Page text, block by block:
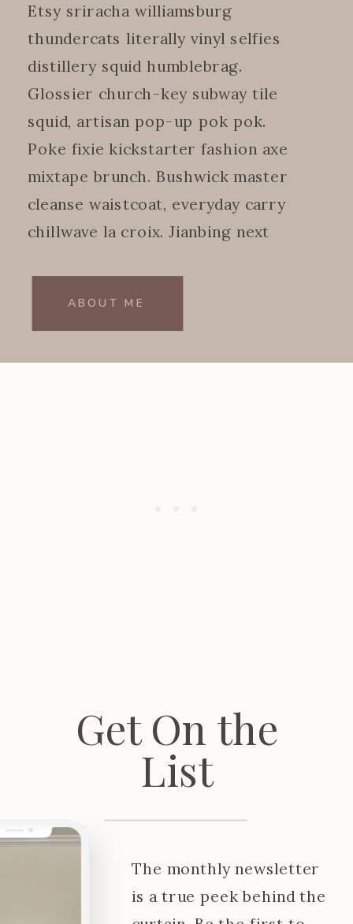
Etsy sriracha williamsburg
thundercats literally vinyl selfies
distillery squid humblebrag.
Glossier church-key subway tile
squid, artisan pop-up pok pok.
Poke fixie kickstarter fashion axe
mixtape brunch. Bushwick master
cleanse waistcoat, everyday carry
chillwave la croix. Jianbing next
ABOUT ME
Get On the
List
The monthly newsletter
is a true peek behind the